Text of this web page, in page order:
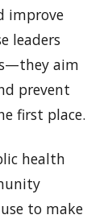
improve
leaders
aim
prevent
first place.
health
to make